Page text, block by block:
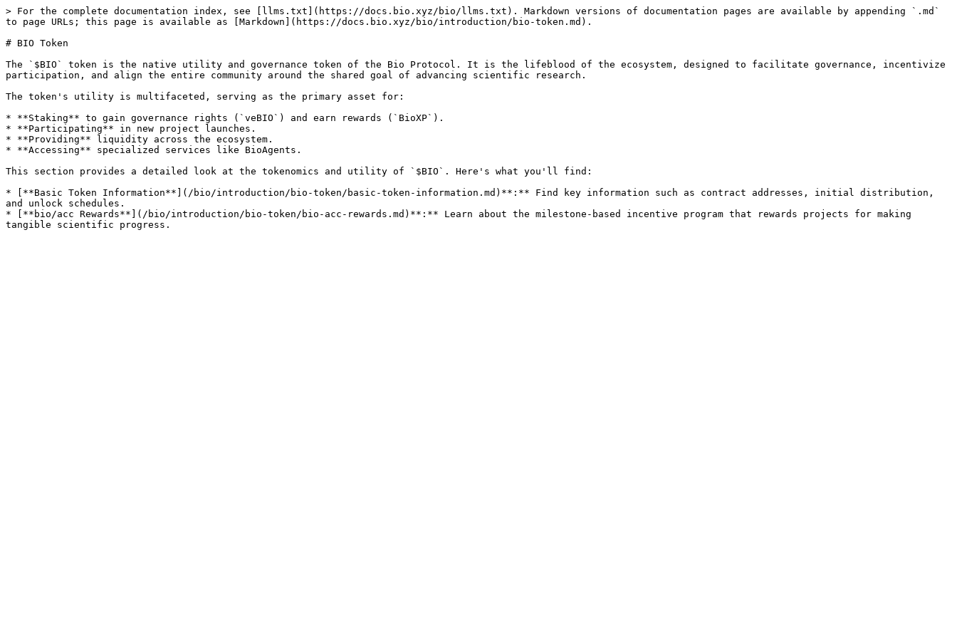
> For the complete documentation index, see [llms.txt](https://docs.bio.xyz/bio/llms.txt). Markdown versions of documentation pages are available by appending `.md`
to page URLs; this page is available as [Markdown](https://docs.bio.xyz/bio/introduction/bio-token.md).
# BIO Token
The `$BIO` token is the native utility and governance token of the Bio Protocol. It is the lifeblood of the ecosystem, designed to facilitate governance, incentivize
participation, and align the entire community around the shared goal of advancing scientific research.
The token's utility is multifaceted, serving as the primary asset for:
* **Staking** to gain governance rights (`veBIO`) and earn rewards (`BioXP`).
* **Participating** in new project launches.
* **Providing** liquidity across the ecosystem.
* **Accessing** specialized services like BioAgents.
This section provides a detailed look at the tokenomics and utility of `$BIO`. Here's what you'll find:
* [**Basic Token Information**](/bio/introduction/bio-token/basic-token-information.md)**:** Find key information such as contract addresses, initial distribution,
and unlock schedules.
* [**bio/acc Rewards**](/bio/introduction/bio-token/bio-acc-rewards.md)**:** Learn about the milestone-based incentive program that rewards projects for making